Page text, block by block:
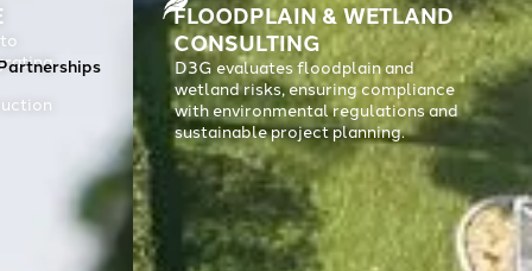
Contact
FLOODPLAIN & WETLAND
CONSULTING
D3G evaluates floodplain and
wetland risks, ensuring compliance
with environmental regulations and
sustainable project planning.